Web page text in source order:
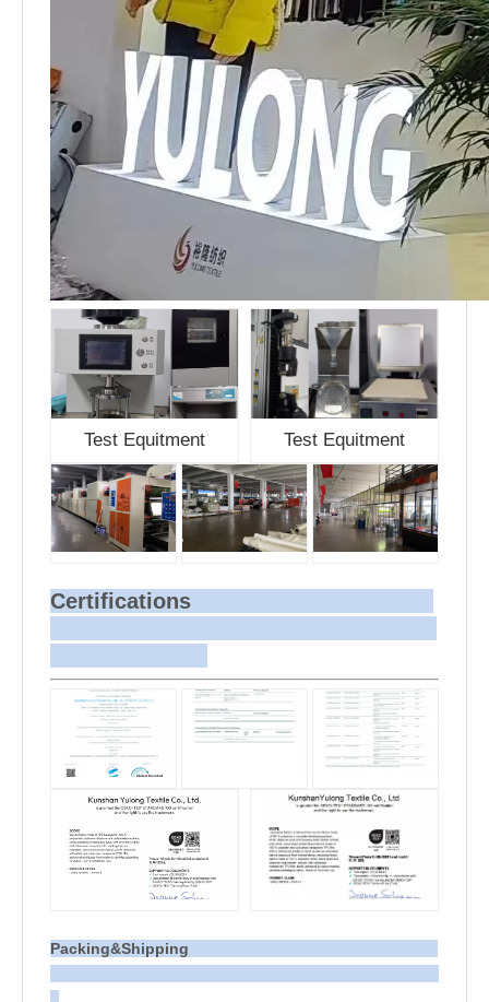
Test Equitment Test Equitment
Certifications
Packing&Shipping